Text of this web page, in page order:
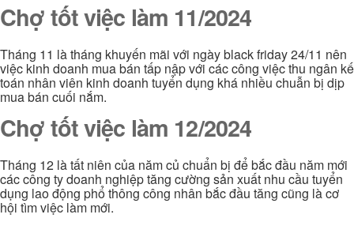
Chợ tốt việc làm 11/2024
Tháng 11 là tháng khuyến mãi với ngày black friday 24/11 nên
việc kinh doanh mua bán tấp nập với các công việc thu ngân kế
toán nhân viên kinh doanh tuyển dụng khá nhiều chuẫn bị dịp
mua bán cuối nắm.
Chợ tốt việc làm 12/2024
Tháng 12 là tất niên của năm củ chuẩn bị để bắc đầu năm mới
các công ty doanh nghiệp tăng cường sản xuất nhu cầu tuyển
dụng lao động phổ thông công nhân bắc đầu tăng cũng là cơ
hội tìm việc làm mới.